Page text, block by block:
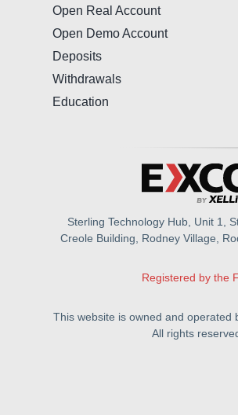
Open Real Account
Open Demo Account
Deposits
Withdrawals
Education
Sterling Technology Hub, Unit 1,
Creole Building, Rodney Village,
Registered by the
This website is owned and operated
All rights